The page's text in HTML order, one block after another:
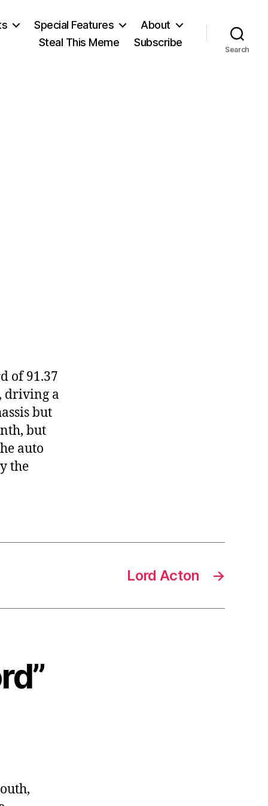
Special Features
About
Steal This Meme
Subscribe
Search
of 91.37
driving a
but
but
auto
the
→
Lord Acton